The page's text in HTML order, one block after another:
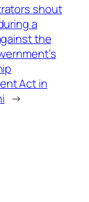
shout
a
the
Act in
→